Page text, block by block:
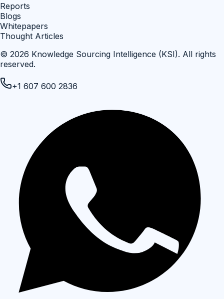
Reports
Blogs
Whitepapers
Thought Articles
© 2026 Knowledge Sourcing Intelligence (KSI). All rights
reserved.
+1 607 600 2836